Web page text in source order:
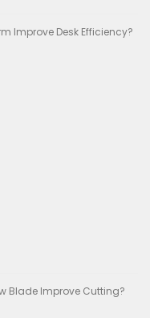
Improve Desk Efficiency?
Blade Improve Cutting?